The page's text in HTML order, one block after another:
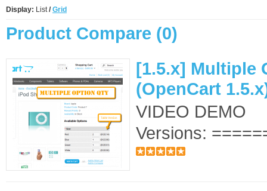
Display: List/ Grid
Product Compare (0)
[1.5.x] Multiple
(OpenCart
VIDEO DEMO
Versions: